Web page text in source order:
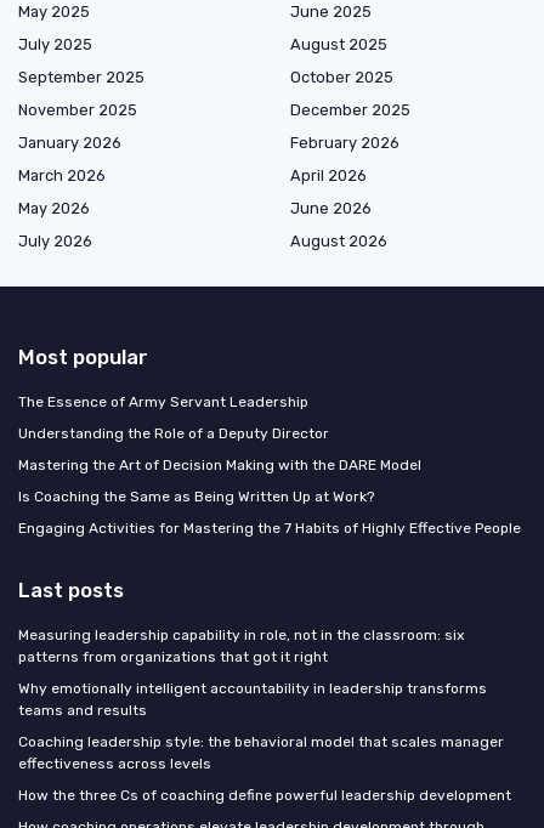
May 2025
June 2025
July 2025
August 2025
September 2025
October 2025
November 2025
December 2025
January 2026
February 2026
March 2026
April 2026
May 2026
June 2026
July 2026
August 2026
Most popular
The Essence of Army Servant Leadership
Understanding the Role of a Deputy Director
Mastering the Art of Decision Making with the DARE Model
Is Coaching the Same as Being Written Up at Work?
Engaging Activities for Mastering the 7 Habits of Highly Effective People
Last posts
Measuring leadership capability in role, not in the classroom: six
patterns from organizations that got it right
Why emotionally intelligent accountability in leadership transforms
teams and results
Coaching leadership style: the behavioral model that scales manager
effectiveness across levels
How the three Cs of coaching define powerful leadership development